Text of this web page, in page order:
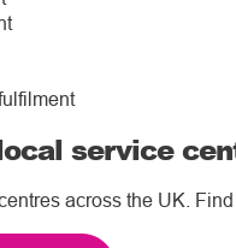
service
across the UK.